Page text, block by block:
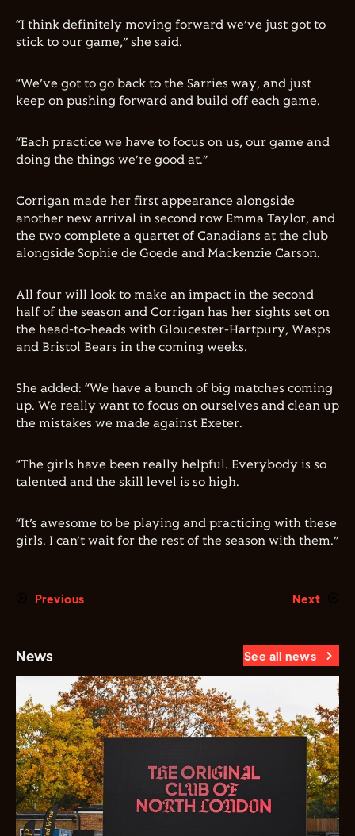
“I think definitely moving forward we’ve just got to
stick to our game,” she said.
“We’ve got to go back to the Sarries way, and just
keep on pushing forward and build off each game.
“Each practice we have to focus on us, our game and
doing the things we’re good at.”
Corrigan made her first appearance alongside
another new arrival in second row Emma Taylor, and
the two complete a quartet of Canadians at the club
alongside Sophie de Goede and Mackenzie Carson.
All four will look to make an impact in the second
half of the season and Corrigan has her sights set on
the head-to-heads with Gloucester-Hartpury, Wasps
and Bristol Bears in the coming weeks.
She added: “We have a bunch of big matches coming
up. We really want to focus on ourselves and clean up
the mistakes we made against Exeter.
“The girls have been really helpful. Everybody is so
talented and the skill level is so high.
“It’s awesome to be playing and practicing with these
girls. I can’t wait for the rest of the season with them.”
Previous Next
News See all news